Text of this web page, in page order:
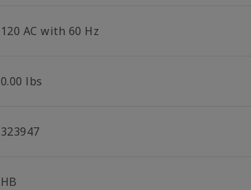
120 AC with 60 Hz
0.00 lbs
323947
HB